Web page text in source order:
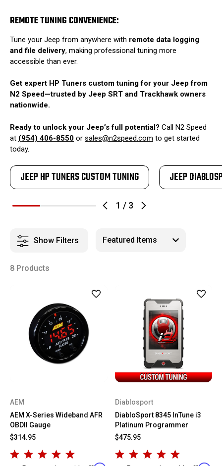
REMOTE TUNING CONVENIENCE:
Tune your Jeep from anywhere with remote data logging
and file delivery, making professional tuning more
accessible than ever.
Get expert HP Tuners custom tuning for your Jeep from
N2 Speed—trusted by Jeep SRT and Trackhawk owners
nationwide.
Ready to unlock your Jeep’s full potential? Call N2 Speed
at (954) 406-8550 or sales@n2speed.com to get started
today.
1 / 3
JEEP HP TUNERS CUSTOM TUNING JEEP
Show Filters
8 Products
AEM
AEM X-Series Wideband AFR
OBDII Gauge
$314.95
Diablosport
DiabloSport 8345 InTune i3
Platinum Programmer
$475.95